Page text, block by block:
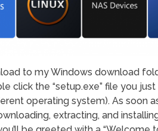
to my Windows download
click the “setup.exe” file you
operating system). As soon
extracting, and